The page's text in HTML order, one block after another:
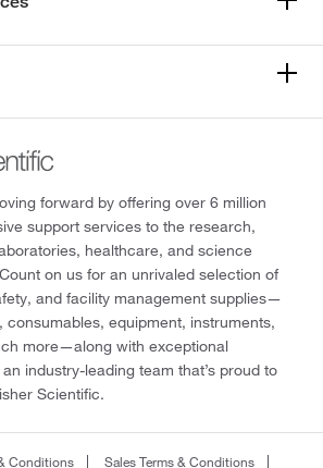
forward by offering over 6 million
support services to the research,
healthcare, and science
on us for an unrivaled selection of
and facility management supplies—
consumables, equipment, instruments,
more—along with exceptional
industry-leading team that’s proud to
Scientific.
Conditions Sales Terms & Conditions